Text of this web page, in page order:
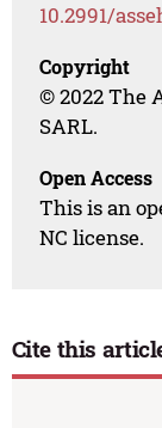
10.2991/
Copyright
© 2022 The
SARL.
Open Access
This is an
NC license.
Cite this